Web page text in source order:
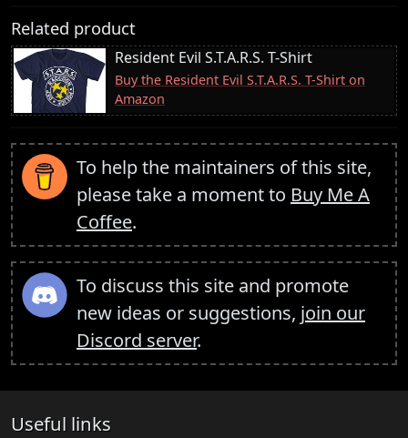
Related product
Resident Evil S.T.A.R.S. T-Shirt
Buy the Resident Evil S.T.A.R.S. T-Shirt on
Amazon
To help the maintainers of this site,
please take a moment to Buy Me A
Coffee.
To discuss this site and promote
new ideas or suggestions, join our
Discord server.
Useful links